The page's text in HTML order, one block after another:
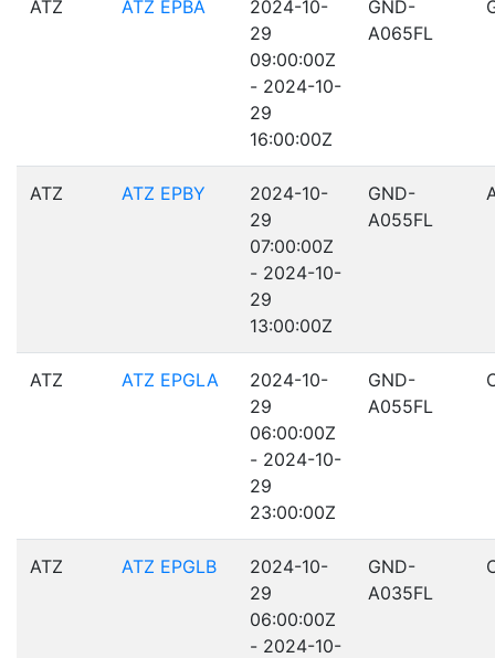
ATZ ATZ EPBA
2024-10-
29
09:00:00Z
- 2024-10-
29
16:00:00Z
GND-
A065FL
ATZ ATZ EPBY
2024-10-
29
07:00:00Z
- 2024-10-
29
13:00:00Z
GND-
A055FL
ATZ ATZ EPGLA
2024-10-
29
06:00:00Z
- 2024-10-
29
23:00:00Z
GND-
A055FL
ATZ ATZ EPGLB
2024-10-
29
06:00:00Z
- 2024-10-
GND-
A035FL